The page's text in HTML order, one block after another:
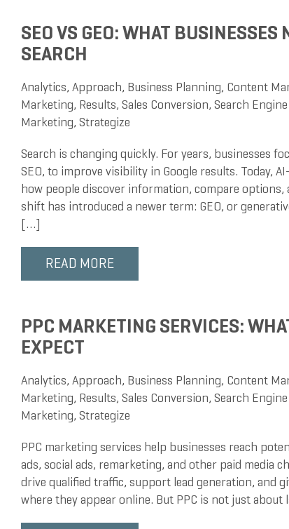
SEO VS GEO: WHAT BUSINESSES
SEARCH
Analytics, Approach, Business Planning, Content
Marketing, Results, Sales Conversion, Search
Marketing, Strategize
Search is changing quickly. For years, businesses
SEO, to improve visibility in Google results. Today,
how people discover information, compare
shift has introduced a newer term: GEO, or
[…]
READ MORE
PPC MARKETING SERVICES:
EXPECT
Analytics, Approach, Business Planning, Content
Marketing, Results, Sales Conversion, Search
Marketing, Strategize
PPC marketing services help businesses reach
ads, social ads, remarketing, and other paid media
drive qualified traffic, support lead generation, and
where they appear online. But PPC is not just